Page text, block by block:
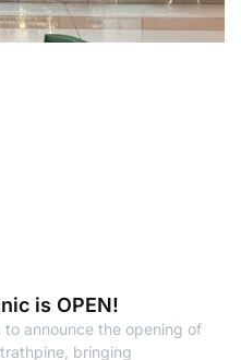
is OPEN!
announce the opening of
bringing